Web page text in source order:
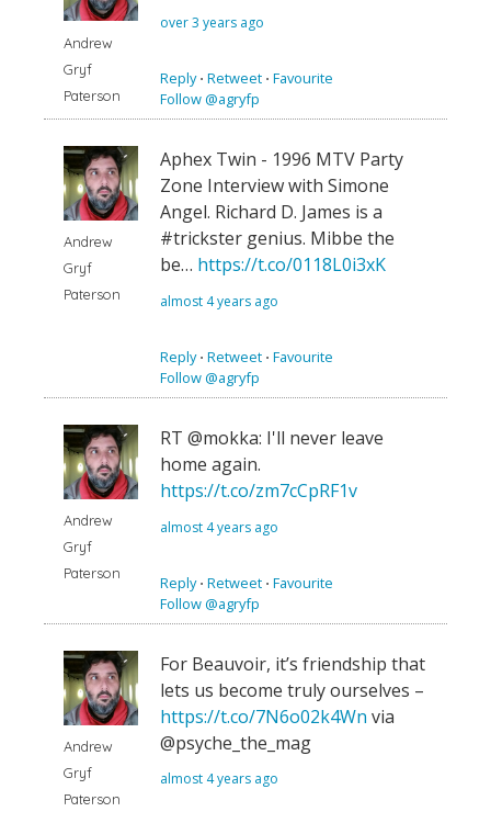
Andrew
Gryf
Paterson
over 3 years ago
Reply⋅ Retweet ⋅ Favourite
Follow @agryfp
Andrew
Gryf
Paterson
Aphex Twin - 1996 MTV Party
Zone Interview with Simone
Angel. Richard D. James is a
#trickster genius. Mibbe the
be… https://t.co/0118L0i3xK
almost 4 years ago
Reply⋅ Retweet ⋅ Favourite
Follow @agryfp
Andrew
Gryf
Paterson
RT @mokka: I'll never leave
home again.
https://t.co/zm7cCpRF1v
almost 4 years ago
Reply⋅ Retweet ⋅ Favourite
Follow @agryfp
Andrew
Gryf
Paterson
For Beauvoir, it’s friendship that
lets us become truly ourselves –
https://t.co/7N6o02k4Wn via
@psyche_the_mag
almost 4 years ago